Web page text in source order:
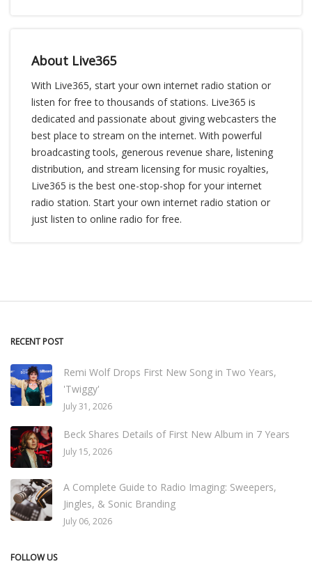
About Live365
With Live365, start your own internet radio station or
listen for free to thousands of stations. Live365 is
dedicated and passionate about giving webcasters the
best place to stream on the internet. With powerful
broadcasting tools, generous revenue share, listening
distribution, and stream licensing for music royalties,
Live365 is the best one-stop-shop for your internet
radio station. Start your own internet radio station or
just listen to online radio for free.
RECENT POST
Remi Wolf Drops First New Song in Two Years,
'Twiggy'
July 31, 2026
Beck Shares Details of First New Album in 7 Years
July 15, 2026
A Complete Guide to Radio Imaging: Sweepers,
Jingles, & Sonic Branding
July 06, 2026
FOLLOW US